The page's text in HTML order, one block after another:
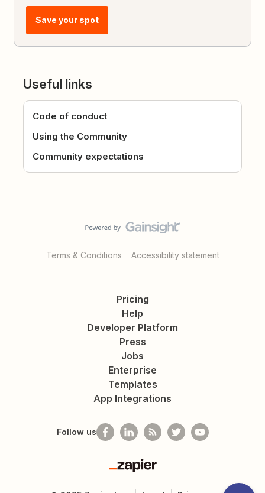
Save your spot
Useful links
Code of conduct
Using the Community
Community expectations
Terms & Conditions Accessibility statement
Pricing
Help
Developer Platform
Press
Jobs
Enterprise
Templates
App Integrations
Follow us
Zapier